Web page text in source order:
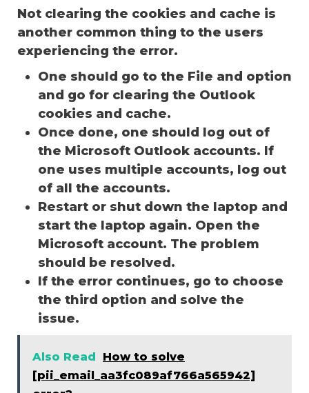
Not clearing the cookies and cache is
another common thing to the users
experiencing the error.
One should go to the File and option
and go for clearing the Outlook
cookies and cache.
Once done, one should log out of
the Microsoft Outlook accounts. If
one uses multiple accounts, log out
of all the accounts.
Restart or shut down the laptop and
start the laptop again. Open the
Microsoft account. The problem
should be resolved.
If the error continues, go to choose
the third option and solve the
issue.
Also Read
How to solve
[pii_email_aa3fc089af766a565942]